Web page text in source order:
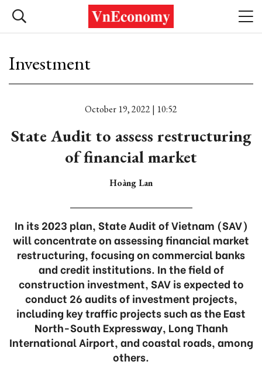
Investment
October 19, 2022 | 10:52
State Audit to assess restructuring
of financial market
Hoàng Lan
In its 2023 plan, State Audit of Vietnam (SAV)
will concentrate on assessing financial market
restructuring, focusing on commercial banks
and credit institutions. In the field of
construction investment, SAV is expected to
conduct 26 audits of investment projects,
including key traffic projects such as the East
North-South Expressway, Long Thanh
International Airport, and coastal roads, among
others.